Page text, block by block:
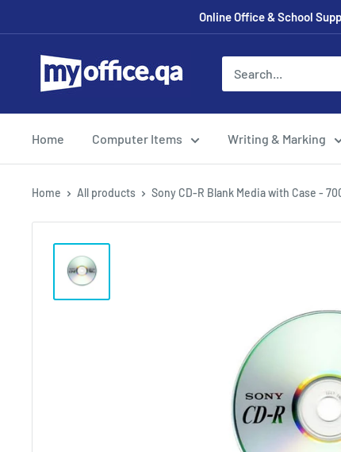
Online Office & School
Home Computer Items Writing & Marking
Home All products Sony CD-R Blank Media with Case -